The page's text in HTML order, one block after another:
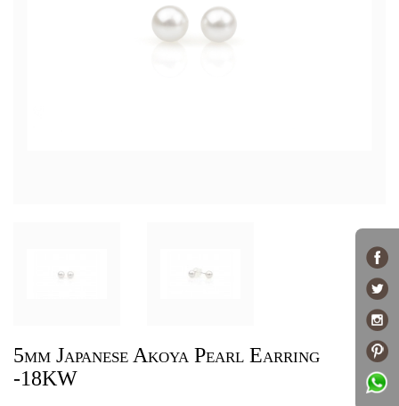
5mm Japanese Akoya Pearl Earring
-18KW